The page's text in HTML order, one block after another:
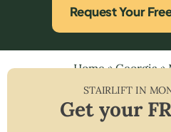
Request Your
Home»Georgia»
STAIRLIFT IN
Get your